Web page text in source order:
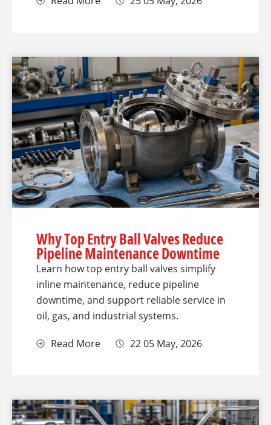
Why Top Entry Ball Valves Reduce
Pipeline Maintenance Downtime
Learn how top entry ball valves simplify
inline maintenance, reduce pipeline
downtime, and support reliable service in
oil, gas, and industrial systems.
Read More 22 05 May, 2026